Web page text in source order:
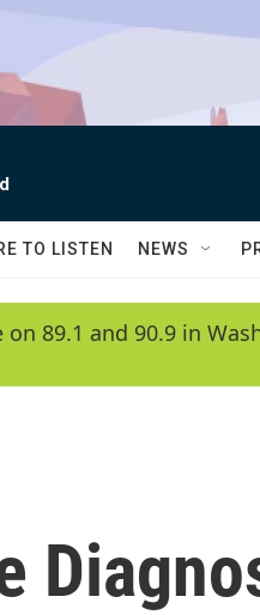
TO LISTEN NEWS
89.1 and 90.9 in